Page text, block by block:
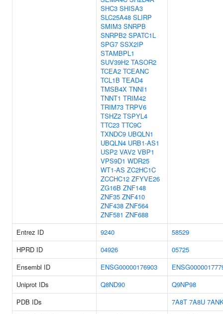
SHC3 SHISA3
SLC25A48 SLIRP
SMIM3 SNRPB
SNRPB2 SPATC1L
SPG7 SSX2IP
STAMBPL1
SUV39H2 TASOR2
TCEA2 TCEANC
TCL1B TEAD4
TMSB4X TNNI1
TNNT1 TRIM42
TRIM73 TRPV6
TSHZ2 TSPYL4
TTC23 TTC9C
TXNDC9 UBQLN1
UBQLN4 URB1-AS1
USP2 VAV2 VBP1
VPS9D1 WDR25
WT1-AS ZC2HC1C
ZCCHC12 ZFYVE26
ZG16B ZNF148
ZNF35 ZNF410
ZNF438 ZNF564
ZNF581 ZNF688
Entrez ID 9240
58529
HPRD ID
04926
05725
Ensembl ID
ENSG00000176903
Uniprot IDs
Q8ND90
Q9NP98
PDB IDs
7A8T 7A8U